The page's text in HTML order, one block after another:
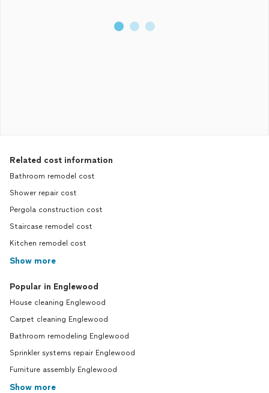
Related cost information
Bathroom remodel cost
Shower repair cost
Pergola construction cost
Staircase remodel cost
Kitchen remodel cost
Show more
Popular in Englewood
House cleaning Englewood
Carpet cleaning Englewood
Bathroom remodeling Englewood
Sprinkler systems repair Englewood
Furniture assembly Englewood
Show more